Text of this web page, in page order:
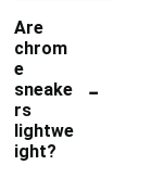
Are
chrom
e
sneake
rs
lightwe
ight?
-